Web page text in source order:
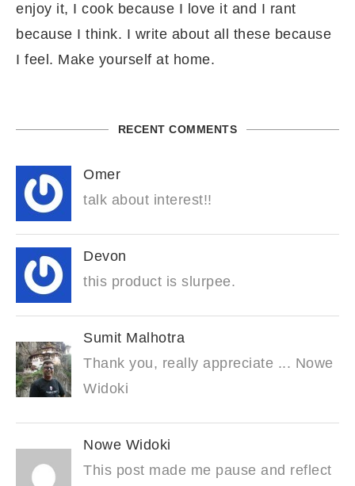
enjoy it, I cook because I love it and I rant
because I think. I write about all these because
I feel. Make yourself at home.
RECENT COMMENTS
Omer
talk about interest!!
Devon
this product is slurpee.
Sumit Malhotra
Thank you, really appreciate ... Nowe
Widoki
Nowe Widoki
This post made me pause and reflect